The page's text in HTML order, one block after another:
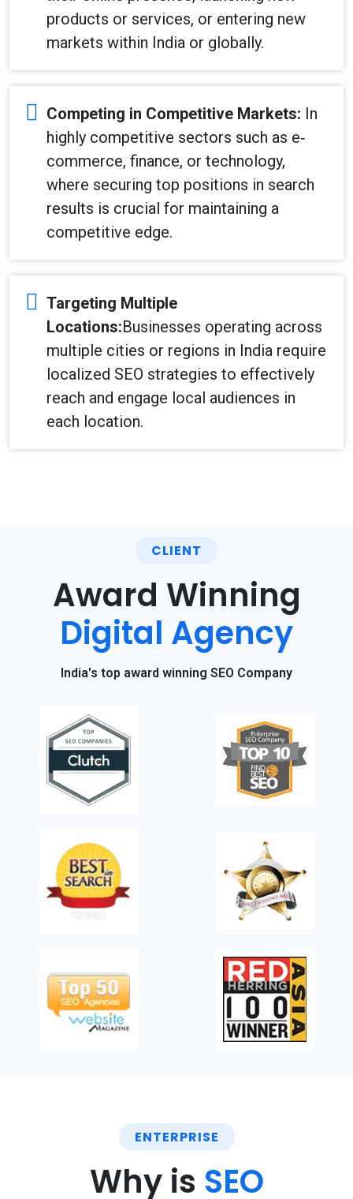
products or services, or entering new
markets within India or globally.
Competing in Competitive Markets: In
highly competitive sectors such as e‐
commerce, finance, or technology,
where securing top positions in search
results is crucial for maintaining a
competitive edge.
Targeting Multiple
Locations:Businesses operating across
multiple cities or regions in India require
localized SEO strategies to effectively
reach and engage local audiences in
each location.
CLIENT
Award Winning
Digital Agency
India's top award winning SEO Company
ENTERPRISE
Why is SEO